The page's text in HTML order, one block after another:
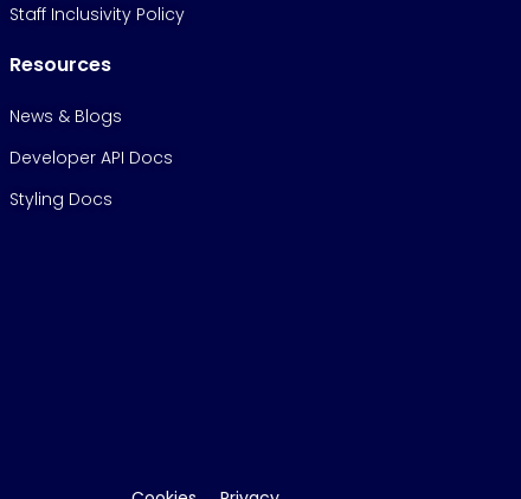
Staff Inclusivity Policy
Resources
News & Blogs
Developer API Docs
Styling Docs